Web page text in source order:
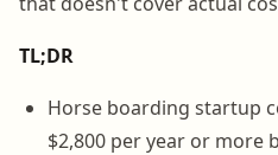
TL;DR
Horse boarding startup
$2,800 per year or more